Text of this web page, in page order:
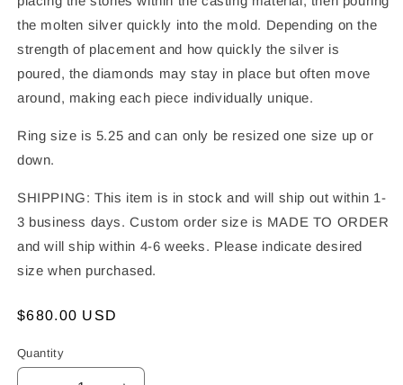
the molten silver quickly into the mold. Depending on the
strength of placement and how quickly the silver is
poured, the diamonds may stay in place but often move
around, making each piece individually unique.
Ring size is 5.25 and can only be resized one size up or
down.
SHIPPING: This item is in stock and will ship out within 1-
3 business days. Custom order size is MADE TO ORDER
and will ship within 4-6 weeks. Please indicate desired
size when purchased.
Regular
$680.00 USD
Quantity